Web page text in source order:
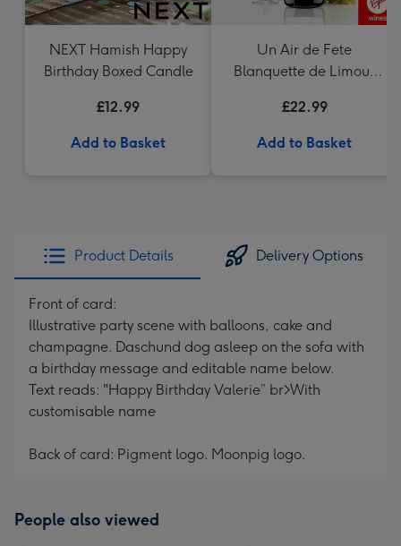
NEXT Hamish Happy
Birthday Boxed Candle
£12.99
Add to Basket
Un Air de Fete
Blanquette de Limoux
£22.99
Add to Basket
Product Details Delivery Options
Front of card:
Illustrative party scene with balloons, cake and
champagne. Daschund dog asleep on the sofa with
a birthday message and editable name below.
Text reads: "Happy Birthday Valerie” br>With
customisable name
Back of card: Pigment logo. Moonpig logo.
People also viewed